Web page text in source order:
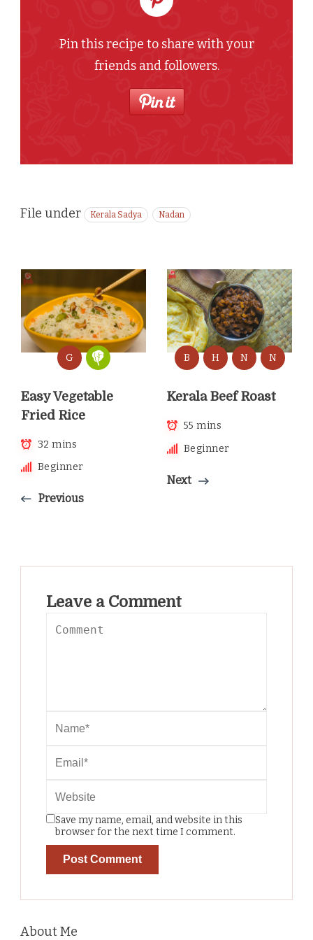
Pin this recipe to share with your
friends and followers.
File under Kerala Sadya Nadan
G
Easy Vegetable
Fried Rice
32 mins
Beginner
Previous
B H N N
Kerala Beef Roast
55 mins
Beginner
Next
Leave a Comment
Save my name, email, and website in this
browser for the next time I comment.
About Me